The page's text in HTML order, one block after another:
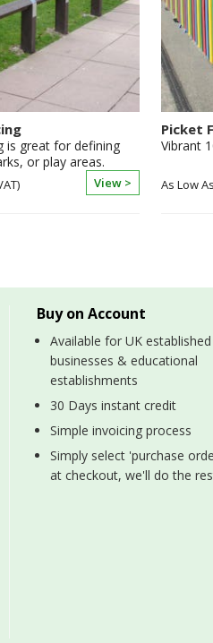
is great for defining
or play areas.
View >
Picket
Vibrant
Buy on Account
Available for UK established
businesses & educational
establishments
30 Days instant credit
Simple invoicing process
Simply select 'purchase
at checkout, we'll do the